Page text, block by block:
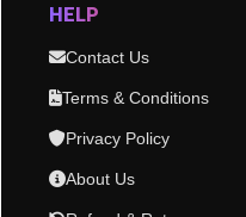
HELP
Contact Us
Terms & Conditions
Privacy Policy
About Us